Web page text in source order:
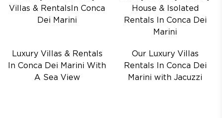
Villas & RentalsIn Conca
Dei Marini
House & Isolated
Rentals In Conca Dei
Marini
Luxury Villas & Rentals
In Conca Dei Marini With
A Sea View
Our Luxury Villas
Rentals In Conca Dei
Marini with Jacuzzi